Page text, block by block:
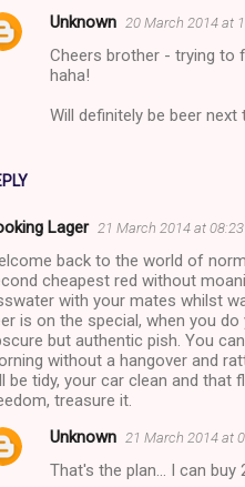
Unknown 20 March 2014 at
Cheers brother - trying to
haha!
Will definitely be beer
Lager 21 March 2014 at 08:23
back to the world of
cheapest red without
with your mates whilst
is on the special, when you
but authentic pish. You
without a hangover and
be tidy, your car clean and that
treasure it.
Unknown 21 March 2014 at
That's the plan... I can